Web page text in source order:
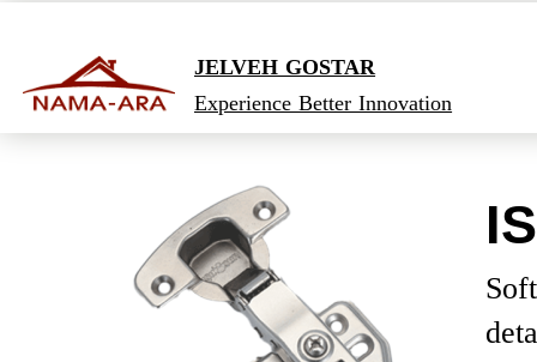
JELVEH GOSTAR
Experience Better Innovation